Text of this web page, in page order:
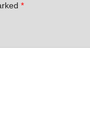
*